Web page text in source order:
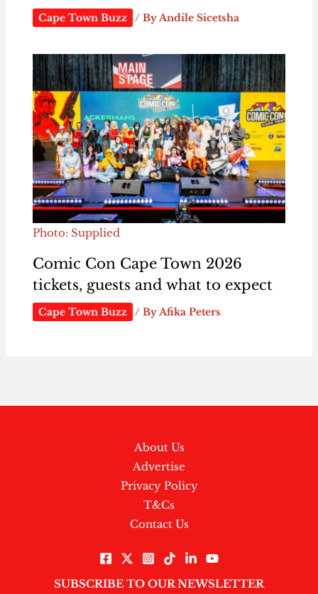
Cape Town Buzz / ByAndile Sicetsha
Photo: Supplied
Comic Con Cape Town 2026
tickets, guests and what to expect
Cape Town Buzz / ByAfika Peters
About Us
Advertise
Privacy Policy
T&Cs
Contact Us
SUBSCRIBE TO OUR NEWSLETTER